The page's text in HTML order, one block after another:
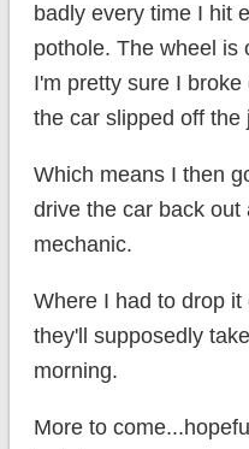
badly every time I hit
pothole. The wheel is
I'm pretty sure I broke
the car slipped off the
Which means I then
drive the car back out
mechanic.
Where I had to drop
they'll supposedly
morning.
More to